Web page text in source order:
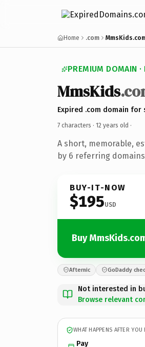
Home .com
PREMIUM DOMAIN ·
MmsKids
Expired .com domain for
7 characters · 12 years old ·
A short, memorable,
by 6 referring
BUY-IT-NOW
$195USD
Buy
Afternic GoDaddy
Not interested in
Browse relevant
WHAT HAPPENS AFTER YOU
Pay